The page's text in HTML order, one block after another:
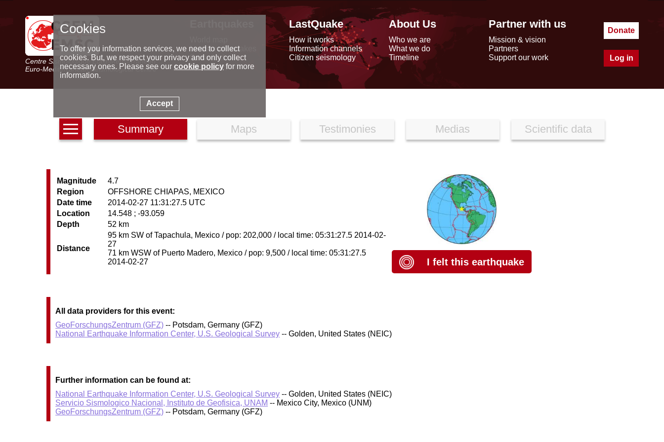
Centre Sismologique Euro-Méditerranéen
Euro-Mediterranean Seismological Centre
Latest earthquakes
Seismic data
Special reports
LastQuake
How it works
Information channels
Citizen seismology
About Us
Who we are
What we do
Timeline
Partner with us
Mission & vision
Partners
Support our work
Donate
Log in
Summary Maps Testimonies Medias Scientific data
Magnitude
4.7
Region
OFFSHORE CHIAPAS, MEXICO
Date time
2014-02-27 11:31:27.5 UTC
Location
14.548 ; -93.059
Depth
52 km
Distance
95 km SW of Tapachula, Mexico / pop: 202,000 / local time: 05:31:27.5 2014-02-
27
71 km WSW of Puerto Madero, Mexico / pop: 9,500 / local time: 05:31:27.5
2014-02-27
I felt this earthquake
All data providers for this event:
GeoForschungsZentrum (GFZ) -- Potsdam, Germany (GFZ)
National Earthquake Information Center, U.S. Geological Survey -- Golden, United States (NEIC)
Further information can be found at:
National Earthquake Information Center, U.S. Geological Survey -- Golden, United States (NEIC)
Servicio Sismologico Nacional, Instituto de Geofisica, UNAM -- Mexico City, Mexico (UNM)
GeoForschungsZentrum (GFZ) -- Potsdam, Germany (GFZ)
Cookies
To offer you information services, we need to collect
cookies. But, we respect your privacy and only collect
necessary ones. Please see our cookie policyfor more
information.
Accept